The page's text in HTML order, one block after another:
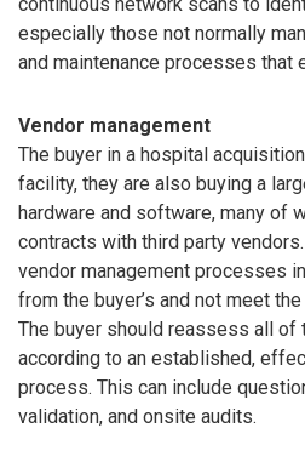
especially those not normally
and maintenance processes that
Vendor management
The buyer in a hospital
facility, they are also buying a
hardware and software, many of
contracts with third party
vendor management processes
from the buyer’s and not meet
The buyer should reassess all of
according to an established,
process. This can include
validation, and onsite audits.